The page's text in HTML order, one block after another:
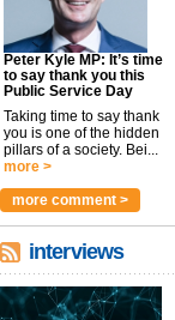
Peter Kyle MP: It’s time
to say thank you this
Public Service Day
Taking time to say thank
you is one of the hidden
pillars of a society. Bei...
more >
more comment >
interviews